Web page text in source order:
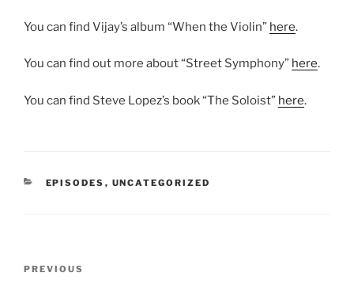
You can find Vijay’s album “When the Violin” here.
You can find out more about “Street Symphony” here.
You can find Steve Lopez’s book “The Soloist” here.
CATEGORIES
EPISODES , UNCATEGORIZED
Previous
PREVIOUS